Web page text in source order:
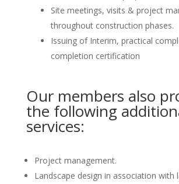
Site meetings, visits & project
throughout construction phases.
Issuing of Interim, practical
completion certification
Our members also
the following
services:
Project management.
Landscape design in association with